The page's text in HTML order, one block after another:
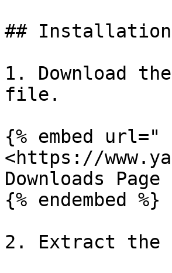
## Installation
1. Download
file.
{% embed url="
<https://
Downloads
{% endembed %}
2. Extract the